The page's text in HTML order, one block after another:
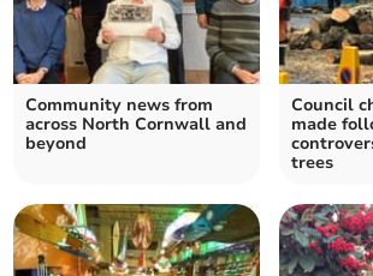
Community news from
across North Cornwall and
beyond
Council
made
trees